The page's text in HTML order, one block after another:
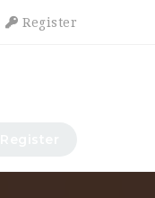
Register